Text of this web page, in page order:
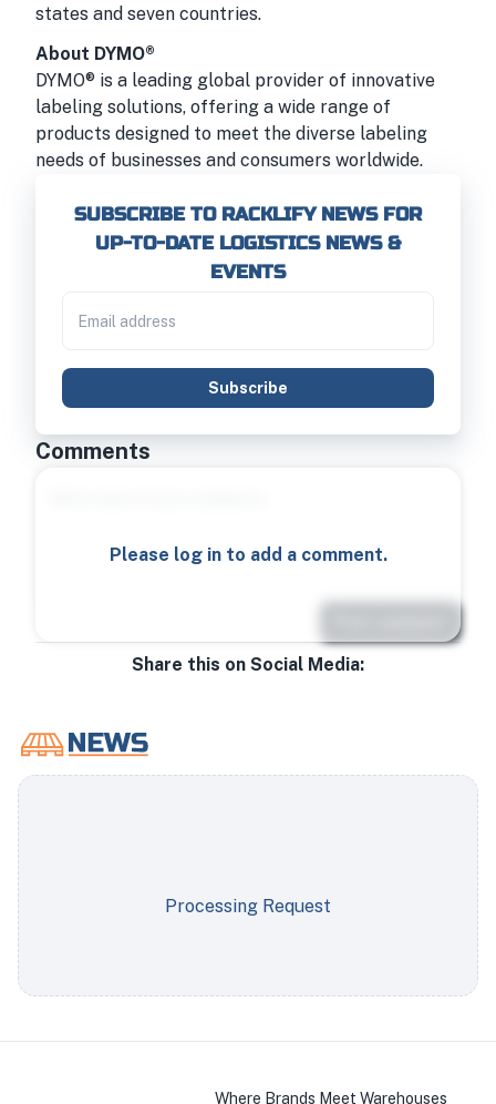
states and seven countries.
About DYMO®
DYMO® is a leading global provider of innovative
labeling solutions, offering a wide range of
products designed to meet the diverse labeling
needs of businesses and consumers worldwide.
SUBSCRIBE TO RACKLIFY NEWS FOR
UP-TO-DATE LOGISTICS NEWS &
EVENTS
Subscribe
Comments
Please log in to add a comment.
Share this on Social Media:
Processing Request
Where Brands Meet Warehouses